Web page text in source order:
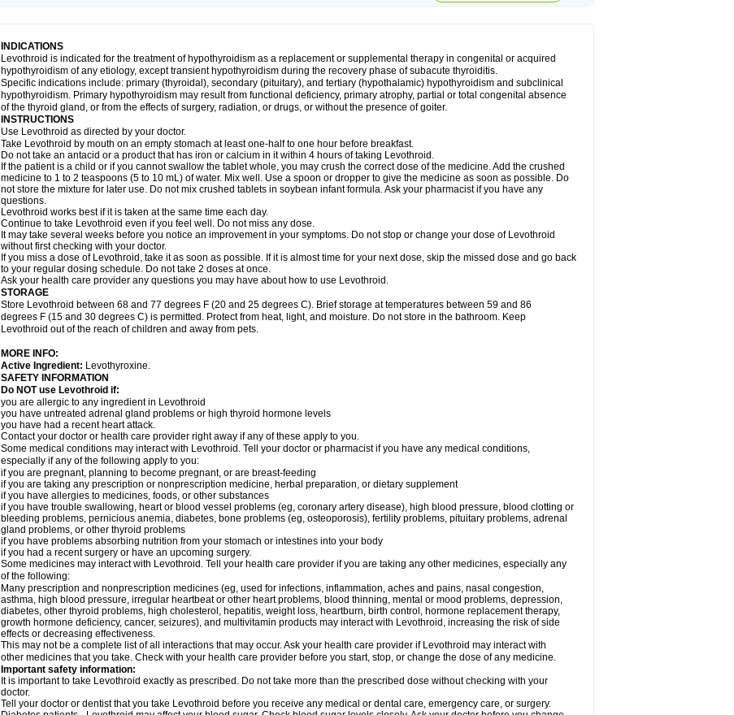
INDICATIONS
Levothroid is indicated for the treatment of hypothyroidism as a replacement or supplemental therapy in congenital or acquired
hypothyroidism of any etiology, except transient hypothyroidism during the recovery phase of subacute thyroiditis.
Specific indications include: primary (thyroidal), secondary (pituitary), and tertiary (hypothalamic) hypothyroidism and subclinical
hypothyroidism. Primary hypothyroidism may result from functional deficiency, primary atrophy, partial or total congenital absence
of the thyroid gland, or from the effects of surgery, radiation, or drugs, or without the presence of goiter.
INSTRUCTIONS
Use Levothroid as directed by your doctor.
Take Levothroid by mouth on an empty stomach at least one-half to one hour before breakfast.
Do not take an antacid or a product that has iron or calcium in it within 4 hours of taking Levothroid.
If the patient is a child or if you cannot swallow the tablet whole, you may crush the correct dose of the medicine. Add the crushed
medicine to 1 to 2 teaspoons (5 to 10 mL) of water. Mix well. Use a spoon or dropper to give the medicine as soon as possible. Do
not store the mixture for later use. Do not mix crushed tablets in soybean infant formula. Ask your pharmacist if you have any
questions.
Levothroid works best if it is taken at the same time each day.
Continue to take Levothroid even if you feel well. Do not miss any dose.
It may take several weeks before you notice an improvement in your symptoms. Do not stop or change your dose of Levothroid
without first checking with your doctor.
If you miss a dose of Levothroid, take it as soon as possible. If it is almost time for your next dose, skip the missed dose and go back
to your regular dosing schedule. Do not take 2 doses at once.
Ask your health care provider any questions you may have about how to use Levothroid.
STORAGE
Store Levothroid between 68 and 77 degrees F (20 and 25 degrees C). Brief storage at temperatures between 59 and 86
degrees F (15 and 30 degrees C) is permitted. Protect from heat, light, and moisture. Do not store in the bathroom. Keep
Levothroid out of the reach of children and away from pets.
MORE INFO:
Active Ingredient: Levothyroxine.
SAFETY INFORMATION
Do NOT use Levothroid if:
you are allergic to any ingredient in Levothroid
you have untreated adrenal gland problems or high thyroid hormone levels
you have had a recent heart attack.
Contact your doctor or health care provider right away if any of these apply to you.
Some medical conditions may interact with Levothroid. Tell your doctor or pharmacist if you have any medical conditions,
especially if any of the following apply to you:
if you are pregnant, planning to become pregnant, or are breast-feeding
if you are taking any prescription or nonprescription medicine, herbal preparation, or dietary supplement
if you have allergies to medicines, foods, or other substances
if you have trouble swallowing, heart or blood vessel problems (eg, coronary artery disease), high blood pressure, blood clotting or
bleeding problems, pernicious anemia, diabetes, bone problems (eg, osteoporosis), fertility problems, pituitary problems, adrenal
gland problems, or other thyroid problems
if you have problems absorbing nutrition from your stomach or intestines into your body
if you had a recent surgery or have an upcoming surgery.
Some medicines may interact with Levothroid. Tell your health care provider if you are taking any other medicines, especially any
of the following:
Many prescription and nonprescription medicines (eg, used for infections, inflammation, aches and pains, nasal congestion,
asthma, high blood pressure, irregular heartbeat or other heart problems, blood thinning, mental or mood problems, depression,
diabetes, other thyroid problems, high cholesterol, hepatitis, weight loss, heartburn, birth control, hormone replacement therapy,
growth hormone deficiency, cancer, seizures), and multivitamin products may interact with Levothroid, increasing the risk of side
effects or decreasing effectiveness.
This may not be a complete list of all interactions that may occur. Ask your health care provider if Levothroid may interact with
other medicines that you take. Check with your health care provider before you start, stop, or change the dose of any medicine.
Important safety information:
It is important to take Levothroid exactly as prescribed. Do not take more than the prescribed dose without checking with your
doctor.
Tell your doctor or dentist that you take Levothroid before you receive any medical or dental care, emergency care, or surgery.